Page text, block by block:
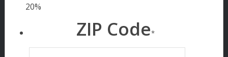
20%
ZIP Code*